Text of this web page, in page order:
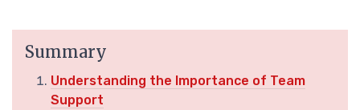
Summary
Understanding the Importance of Team
Support